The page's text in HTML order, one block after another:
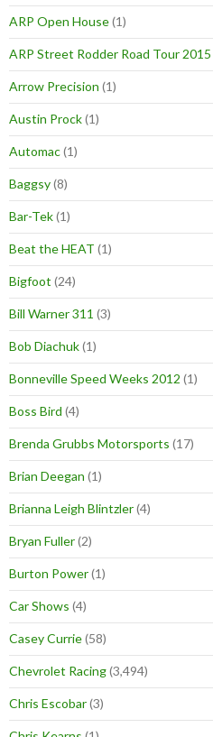
ARP Open House(1)
ARP Street Rodder Road Tour 2015
Arrow Precision (1)
Austin Prock(1)
Automac(1)
Baggsy(8)
Bar-Tek(1)
Beat the HEAT (1)
Bigfoot (24)
Bill Warner 311 (3)
Bob Diachuk(1)
Bonneville Speed Weeks 2012 (1)
Boss Bird (4)
Brenda Grubbs Motorsports (17)
Brian Deegan (1)
Brianna Leigh Blintzler(4)
Bryan Fuller(2)
Burton Power(1)
Car Shows (4)
Casey Currie(58)
Chevrolet Racing(3,494)
Chris Escobar(3)